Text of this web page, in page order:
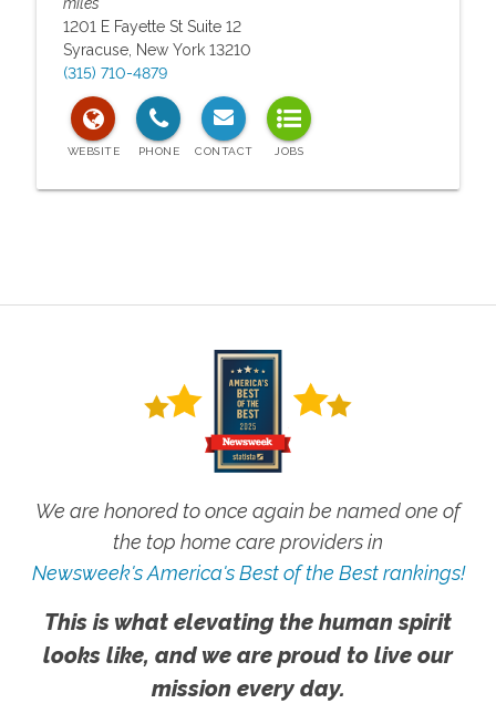
1201 E Fayette St Suite 12
Syracuse, New York 13210
(315) 710-4879
We are honored to once again be named one of
the top home care providers in
Newsweek's America's Best of the Best rankings!
This is what elevating the human spirit
looks like, and we are proud to live our
mission every day.